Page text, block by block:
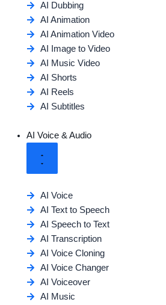
AI Dubbing
AI Animation
AI Animation Video
AI Image to Video
AI Music Video
AI Shorts
AI Reels
AI Subtitles
AI Voice & Audio
AI Voice
AI Text to Speech
AI Speech to Text
AI Transcription
AI Voice Cloning
AI Voice Changer
AI Voiceover
AI Music